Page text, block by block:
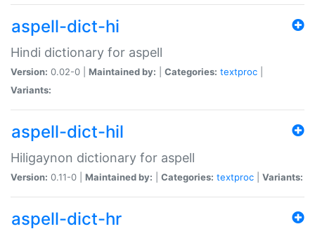
aspell-dict-hi
Hindi dictionary for aspell
Version: 0.02-0 | Maintained by: Categories: textproc
Variants:
aspell-dict-hil
Hiligaynon dictionary for aspell
Version: 0.11-0 | Maintained by: Categories: textproc Variants:
aspell-dict-hr